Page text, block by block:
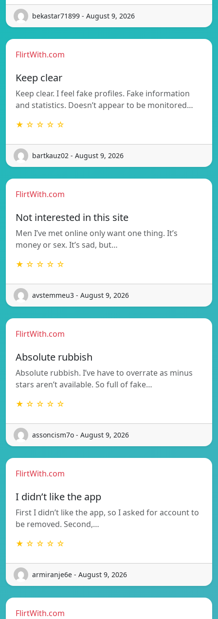
bekastar71899 - August 9, 2026
FlirtWith.com
Keep clear
Keep clear. I feel fake profiles. Fake information
and statistics. Doesn’t appear to be monitored…
★ ☆ ☆ ☆ ☆
bartkauz02 - August 9, 2026
FlirtWith.com
Not interested in this site
Men I’ve met online only want one thing. It’s
money or sex. It’s sad, but…
★ ☆ ☆ ☆ ☆
avstemmeu3 - August 9, 2026
FlirtWith.com
Absolute rubbish
Absolute rubbish. I’ve have to overrate as minus
stars aren’t available. So full of fake…
★ ☆ ☆ ☆ ☆
assoncism7o - August 9, 2026
FlirtWith.com
I didn’t like the app
First I didn’t like the app, so I asked for account to
be removed. Second,…
★ ☆ ☆ ☆ ☆
armiranje6e - August 9, 2026
FlirtWith.com